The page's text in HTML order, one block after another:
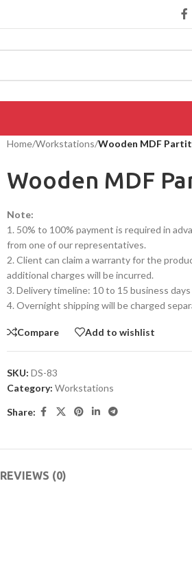
Home/Workstations/Wooden MDF
Wooden MDF
Note:
1. 50% to 100% payment is required in
from one of our representatives.
2. Client can claim a warranty for the
additional charges will be incurred.
3. Delivery timeline: 10 to 15 business days
4. Overnight shipping will be charged
Compare Add to wishlist
SKU: DS-83
Category: Workstations
Share:
REVIEWS (0)